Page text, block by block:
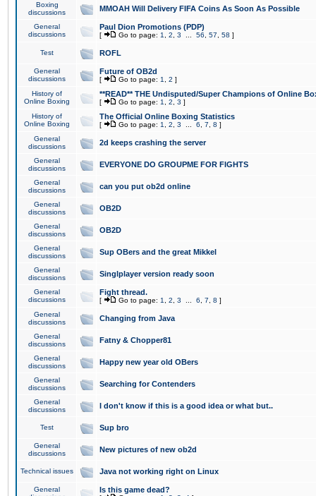
Boxing
discussions
MMOAH Will Delivery FIFA Coins As Soon As Possible
General
discussions
Paul Dion Promotions (PDP)
[ Go to page: 1 2 3 56 57 58 ]
Test ROFL
General
discussions
Future of OB2d
[ Go to page: 1 2 ]
History of
Online Boxing
**READ** THE Undisputed/Super Champions of Online
[ Go to page: 1 2 3 ]
History of
Online Boxing
The Official Online Boxing Statistics
[ Go to page: 1 2 3 6 7 8 ]
General
discussions
2d keeps crashing the server
General
discussions
EVERYONE DO GROUPME FOR FIGHTS
General
discussions
can you put ob2d online
General
discussions
OB2D
General
discussions
OB2D
General
discussions
Sup OBers and the great Mikkel
General
discussions
Singlplayer version ready soon
General
discussions
Fight thread.
[ Go to page: 1 2 3 6 7 8 ]
General
discussions
Changing from Java
General
discussions
Fatny & Chopper81
General
discussions
Happy new year old OBers
General
discussions
Searching for Contenders
General
discussions
I don't know if this is a good idea or what but..
Test Sup bro
General
discussions
New pictures of new ob2d
Technical issues Java not working right on Linux
General
Is this game dead?